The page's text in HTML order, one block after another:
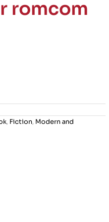
romcom
, Fiction, Modern and